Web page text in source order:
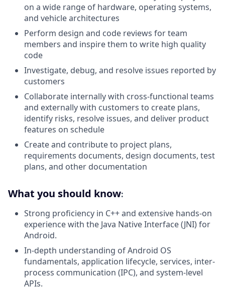
on a wide range of hardware, operating systems,
and vehicle architectures
Perform design and code reviews for team
members and inspire them to write high quality
code
Investigate, debug, and resolve issues reported by
customers
Collaborate internally with cross-functional teams
and externally with customers to create plans,
identify risks, resolve issues, and deliver product
features on schedule
Create and contribute to project plans,
requirements documents, design documents, test
plans, and other documentation
What you should know:
Strong proficiency in C++ and extensive hands-on
experience with the Java Native Interface (JNI) for
Android.
In-depth understanding of Android OS
fundamentals, application lifecycle, services, inter-
process communication (IPC), and system-level
APIs.